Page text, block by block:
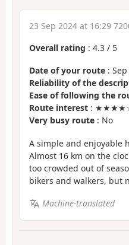
23 Sep 2024 at 16:29
Overall rating : 4.3 / 5
Date of your route :
Reliability of the
Ease of following the
Route interest :
Very busy route : No
A simple and enjoyable
Almost 16 km on the
too crowded out of
bikers and walkers, but
Machine-translated